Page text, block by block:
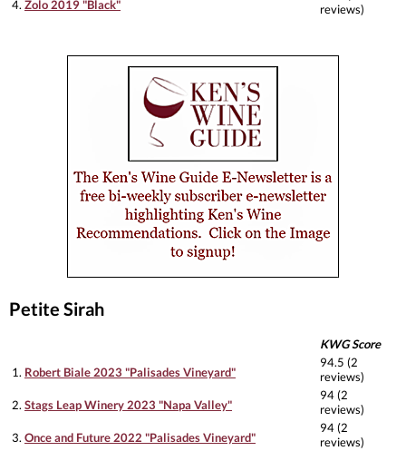
4. Zolo 2019 "Black"
reviews)
Petite Sirah
KWG Score
1. Robert Biale 2023 "Palisades Vineyard"
94.5 (2
reviews)
2. Stags Leap Winery 2023 "Napa Valley"
94 (2
reviews)
3. Once and Future 2022 "Palisades Vineyard"
94 (2
reviews)